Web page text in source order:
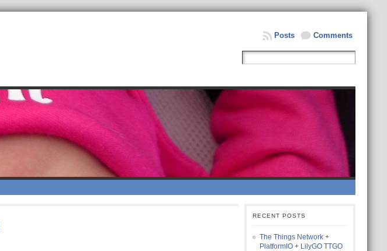
Comments
Posts
RECENT POSTS
The Things Network +
PlatformIO + LilyGO TTGO